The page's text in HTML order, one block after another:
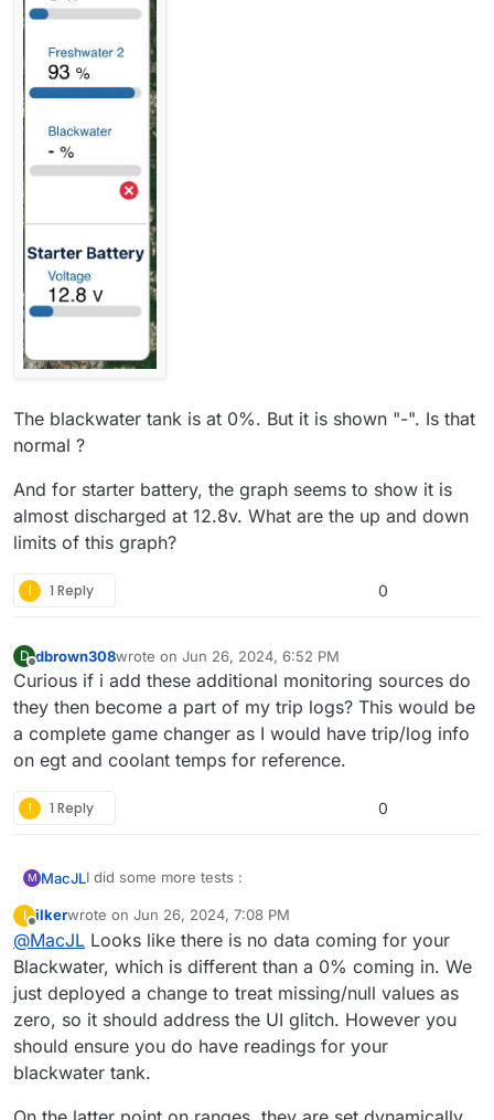
The blackwater tank is at 0%. But it is shown "-". Is that
normal ?
And for starter battery, the graph seems to show it is
almost discharged at 12.8v. What are the up and down
limits of this graph?
I 1 Reply 0
D
Offline
dbrown308wrote on Jun 26, 2024, 6:52 PM
last edited by
Curious if i add these additional monitoring sources do
they then become a part of my trip logs? This would be
a complete game changer as I would have trip/log info
on egt and coolant temps for reference.
I 1 Reply 0
M MacJLI did some more tests :
I
Offline
ilkerwrote on Jun 26, 2024, 7:08 PM
last edited by ilkerJun 26, 2024, 7:25 PM
@MacJL Looks like there is no data coming for your
Blackwater, which is different than a 0% coming in. We
just deployed a change to treat missing/null values as
zero, so it should address the UI glitch. However you
should ensure you do have readings for your
blackwater tank.